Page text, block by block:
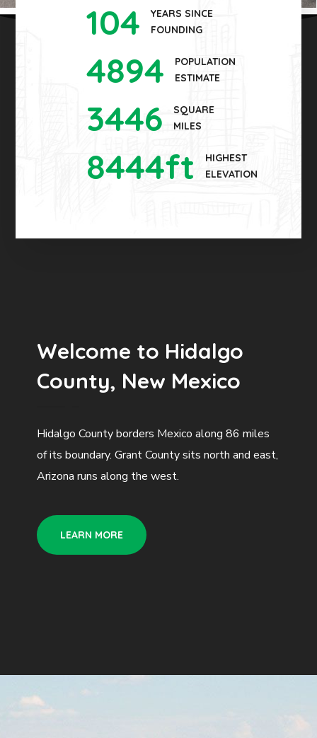
104
YEARS SINCE
FOUNDING
4894
POPULATION
ESTIMATE
3446
SQUARE
MILES
8444ft
HIGHEST
ELEVATION
Welcome to Hidalgo
County, New Mexico
Hidalgo County borders Mexico along 86 miles
of its boundary. Grant County sits north and east,
Arizona runs along the west.
LEARN MORE